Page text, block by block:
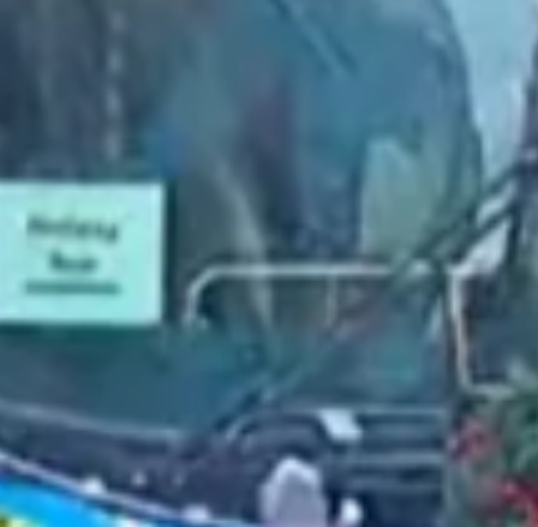
2022 January
2021 November
2021 October
2021 September
2021 August
2021 May
2021 April
2021 March